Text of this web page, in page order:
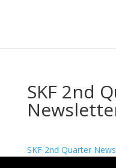
SKF 2nd
SKF 2nd Quarter